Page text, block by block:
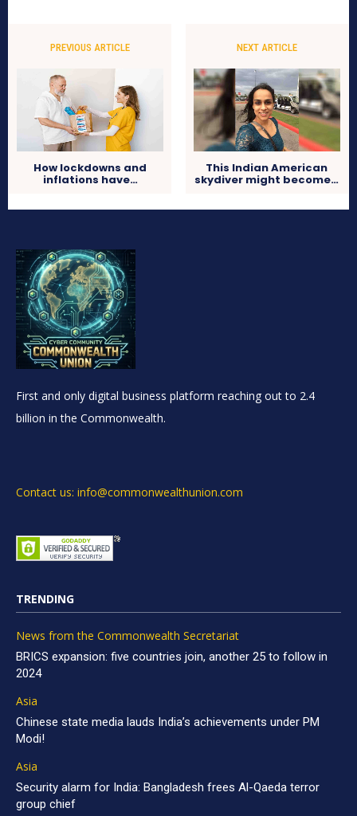
PREVIOUS ARTICLE
How lockdowns and
inflations have…
NEXT ARTICLE
This Indian American
skydiver might become…
First and only digital business platform reaching out to 2.4
billion in the Commonwealth.
Contact us: info@commonwealthunion.com
TRENDING
News from the Commonwealth Secretariat
BRICS expansion: five countries join, another 25 to follow in
2024
Asia
Chinese state media lauds India’s achievements under PM
Modi!
Asia
Security alarm for India: Bangladesh frees Al-Qaeda terror
group chief